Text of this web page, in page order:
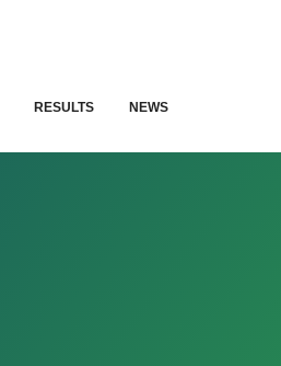
RESULTS NEWS